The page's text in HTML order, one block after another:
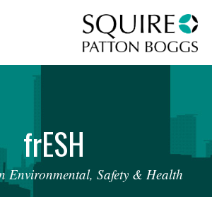
frESH
Environmental, Safety & Health